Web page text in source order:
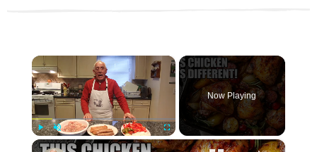
×
Play Unmute Fullscreen
Now Playing
×